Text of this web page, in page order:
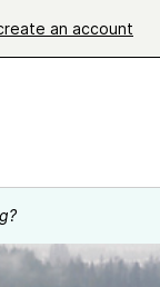
an account